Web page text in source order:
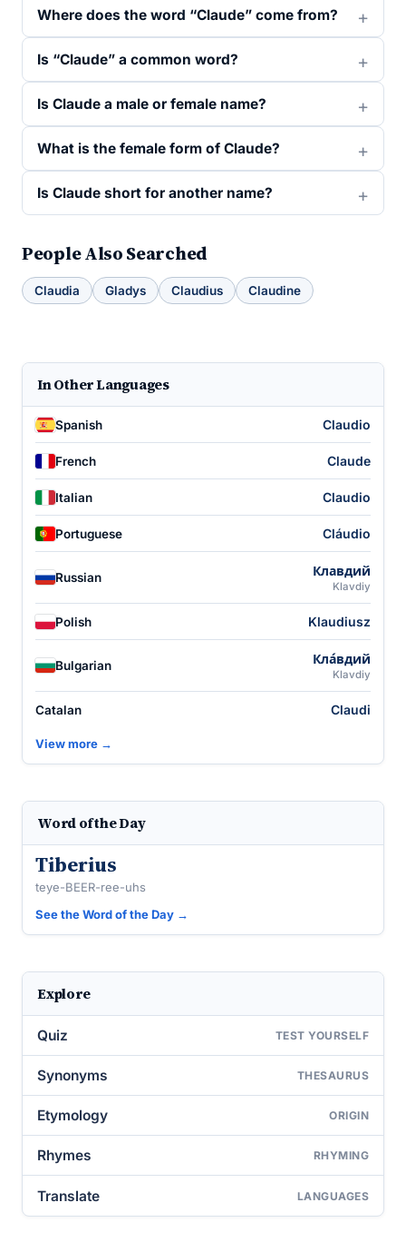
Where does the word “Claude” come from?
Is “Claude” a common word?
Is Claude a male or female name?
What is the female form of Claude?
Is Claude short for another name?
People Also Searched
Claudia Gladys Claudius Claudine
In Other Languages
Spanish Claudio
French Claude
Italian Claudio
Portuguese Cláudio
Russian Клавдий
Klavdiy
Polish Klaudiusz
Bulgarian Кла́вдий
Klavdiy
Catalan Claudi
View more →
Word of the Day
Tiberius
teye-BEER-ree-uhs
See the Word of the Day →
Explore
Quiz TEST YOURSELF
Synonyms THESAURUS
Etymology ORIGIN
Rhymes RHYMING
Translate LANGUAGES